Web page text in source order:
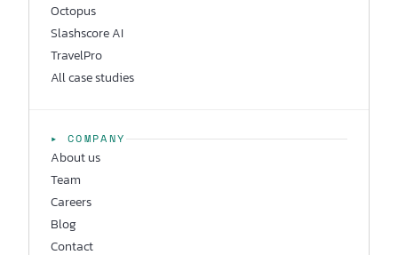
Octopus
Slashscore AI
TravelPro
All case studies
▸ COMPANY
About us
Team
Careers
Blog
Contact